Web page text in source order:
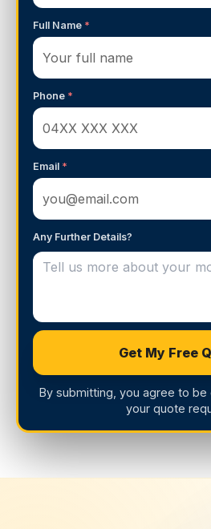
Full Name *
Phone *
Email *
Any Further Details?
Get My Free
By submitting, you agree to
your quote